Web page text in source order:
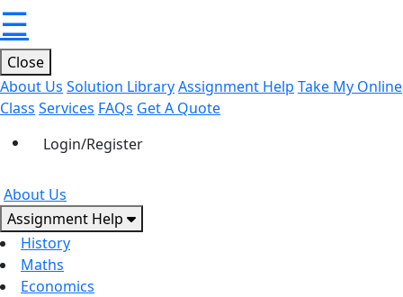
☰
Close
About Us Solution LibraryAssignment Help Take My Online
Class Services FAQs Get A Quote
Login/Register
About Us
Assignment Help
History
Maths
Economics